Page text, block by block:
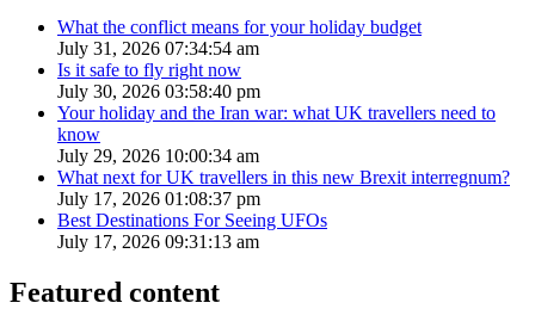
What the conflict means for your holiday budget
July 31, 2026 07:34:54 am
Is it safe to fly right now
July 30, 2026 03:58:40 pm
Your holiday and the Iran war: what UK travellers need to
know
July 29, 2026 10:00:34 am
What next for UK travellers in this new Brexit interregnum?
July 17, 2026 01:08:37 pm
Best Destinations For Seeing UFOs
July 17, 2026 09:31:13 am
Featured content